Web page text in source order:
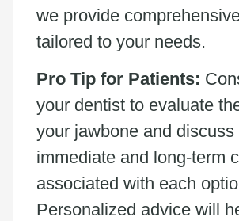
we provide
tailored to your needs.
Pro Tip for Patients:
your dentist to evaluate
your jawbone and discuss
immediate and long-term
associated with each
Personalized advice will